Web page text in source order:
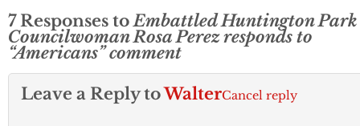
7 Responses toEmbattled Huntington Park
Councilwoman Rosa Perez responds to
“Americans” comment
Leave a Reply toWalterCancel reply